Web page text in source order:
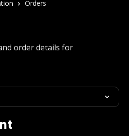
Orders
order details for